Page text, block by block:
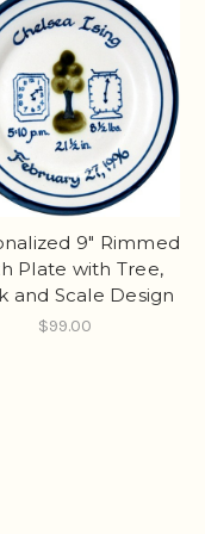
9" Rimmed
Plate with Tree,
and Scale Design
$99.00